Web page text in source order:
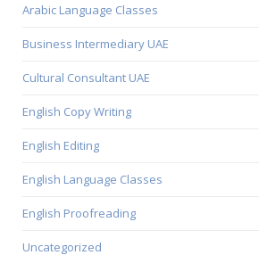
Arabic Language Classes
Business Intermediary UAE
Cultural Consultant UAE
English Copy Writing
English Editing
English Language Classes
English Proofreading
Uncategorized